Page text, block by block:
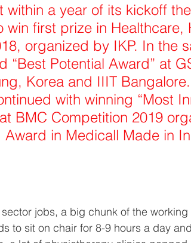
within a year of its kickoff
win first prize in Healthcare,
organized by IKP. In the
“Best Potential Award” at
Korea and IIIT
with winning “Most
BMC Competition 2019
in Medicall Made in
jobs, a big chunk of the
to sit on chair for 8-9 hours a day